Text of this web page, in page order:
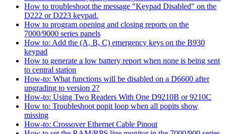
How to troubleshoot the message "Keypad Disabled" on the
D222 or D223 keypad.
How to program opening and closing reports on the
7000/9000 series panels
How to: Add the (A, B, C) emergency keys on the B930
keypad
How to generate a low battery report when none is being sent
to central station
How-to: What functions will be disabled on a D6600 after
upgrading to version 2?
How-to: Using Two Readers With One D9210B or 9210C
How to: Troubleshoot popit loop when all popits show
missing
How-to: Crossover Ethernet Cable Pinout